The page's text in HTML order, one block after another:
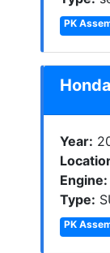
PK
Year:
Engine:
Type:
PK